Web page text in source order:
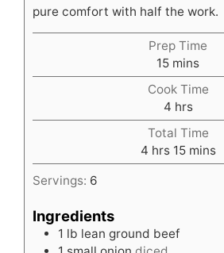
pure comfort with half the work.
Prep Time
15minutes
mins
Cook Time
4hours
hrs
Total Time
4hours
hrs 15minutes
mins
Servings: 6
Ingredients
1 lb lean ground beef